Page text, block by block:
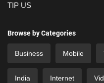
TIP US
Browse by Categories
Business Mobile
India Internet